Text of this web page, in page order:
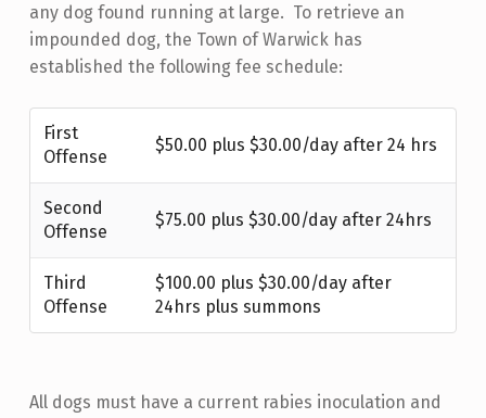
any dog found running at large. To retrieve an
impounded dog, the Town of Warwick has
established the following fee schedule:
First
Offense
$50.00 plus $30.00/day after 24 hrs
Second
Offense
$75.00 plus $30.00/day after 24hrs
Third
Offense
$100.00 plus $30.00/day after
24hrs plus summons
All dogs must have a current rabies inoculation and